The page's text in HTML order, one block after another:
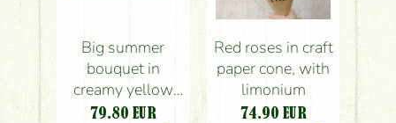
Big summer
bouquet in
creamy yellow
shades
79.80 EUR
Red roses in craft
paper cone, with
limonium
74.90 EUR